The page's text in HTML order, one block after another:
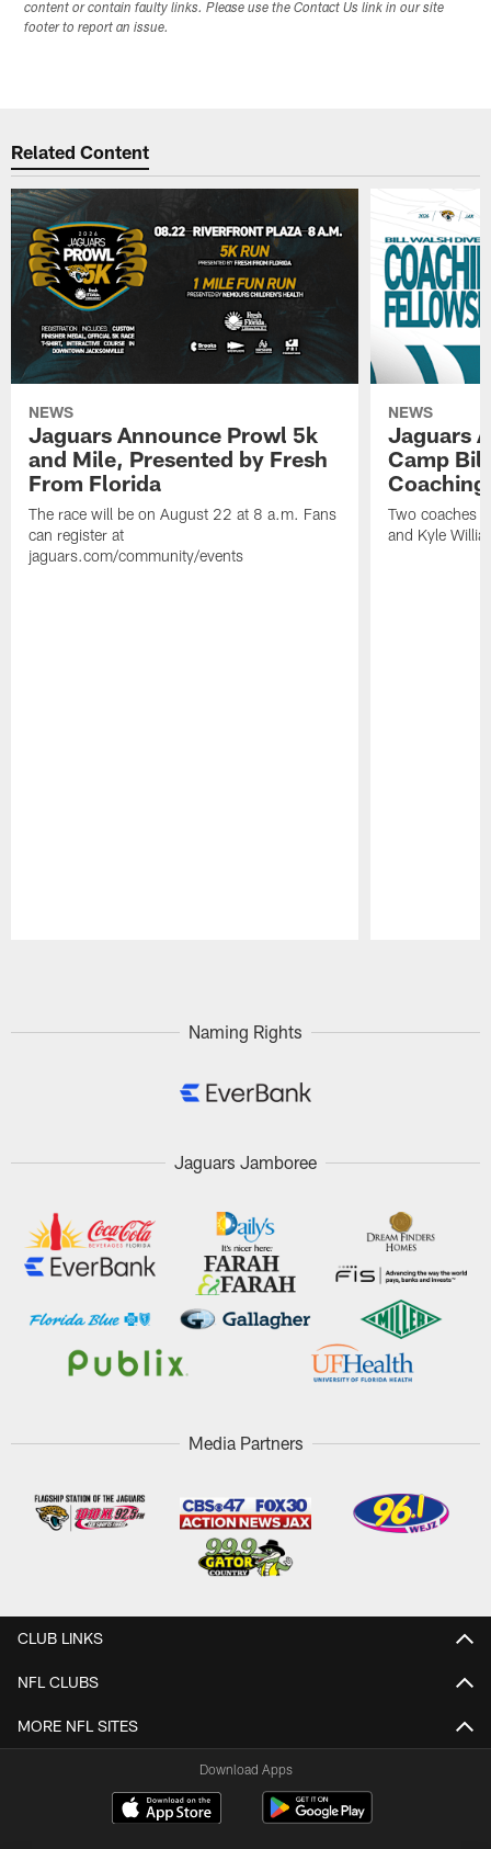
content or contain faulty links. Please use the Contact Us link in our site
footer to report an issue.
Related Content
NEWS
Jaguars Announce Prowl 5k
and Mile, Presented by Fresh
From Florida
The race will be on August 22 at 8 a.m. Fans
can register at
jaguars.com/community/events
NEWS
Jaguars
Camp
Two coaches
and Kyle
Naming Rights
Jaguars Jamboree
Media Partners
CLUB LINKS
NFL CLUBS
MORE NFL SITES
Download Apps